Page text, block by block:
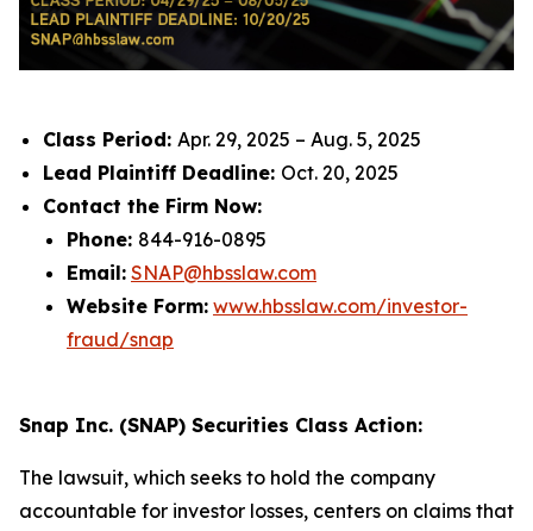
Class Period: Apr. 29, 2025 – Aug. 5, 2025
Lead Plaintiff Deadline: Oct. 20, 2025
Contact the Firm Now:
Phone: 844-916-0895
Email: SNAP@hbsslaw.com
Website Form: www.hbsslaw.com/investor-
fraud/snap
Snap Inc. (SNAP) Securities Class Action:
The lawsuit, which seeks to hold the company
accountable for investor losses, centers on claims that